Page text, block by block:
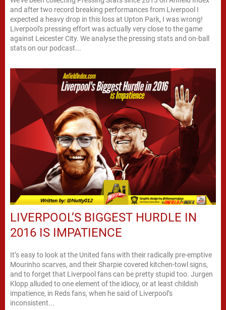
and after two record breaking performances from Liverpool I
expected a heavy drop in this loss at Upton Park, I was wrong!
Liverpool's pressing effort was actually very close to the game
against Leicester City. We analyse the pressing stats and on-ball
stats on our podcast...
LIVERPOOL’S BIGGEST HURDLE IN
2016 IS IMPATIENCE
It’s easy to look at the United fans with their radically pre-emptive
Mourinho scarves, and their Sharpie covered kitchen-towl signs,
and to forget that Liverpool fans can be pretty stupid too. Jurgen
Klopp alluded to one element of the idiocy, or at least childish
impatience, in Reds fans, when he said of Liverpool’s
inconsistent...